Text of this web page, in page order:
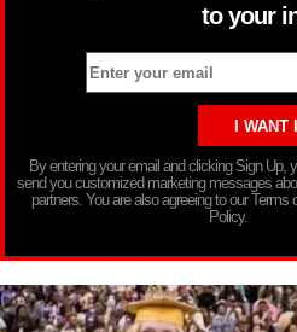
to your
By entering your email and clicking Sign Up,
send you customized marketing messages
partners. You are also agreeing to our
Policy.